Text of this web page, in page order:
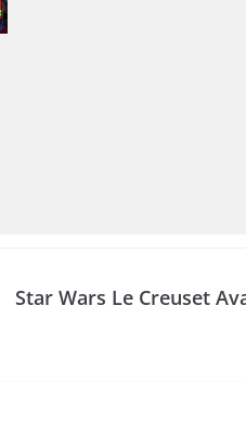
Star Wars Le Creuset